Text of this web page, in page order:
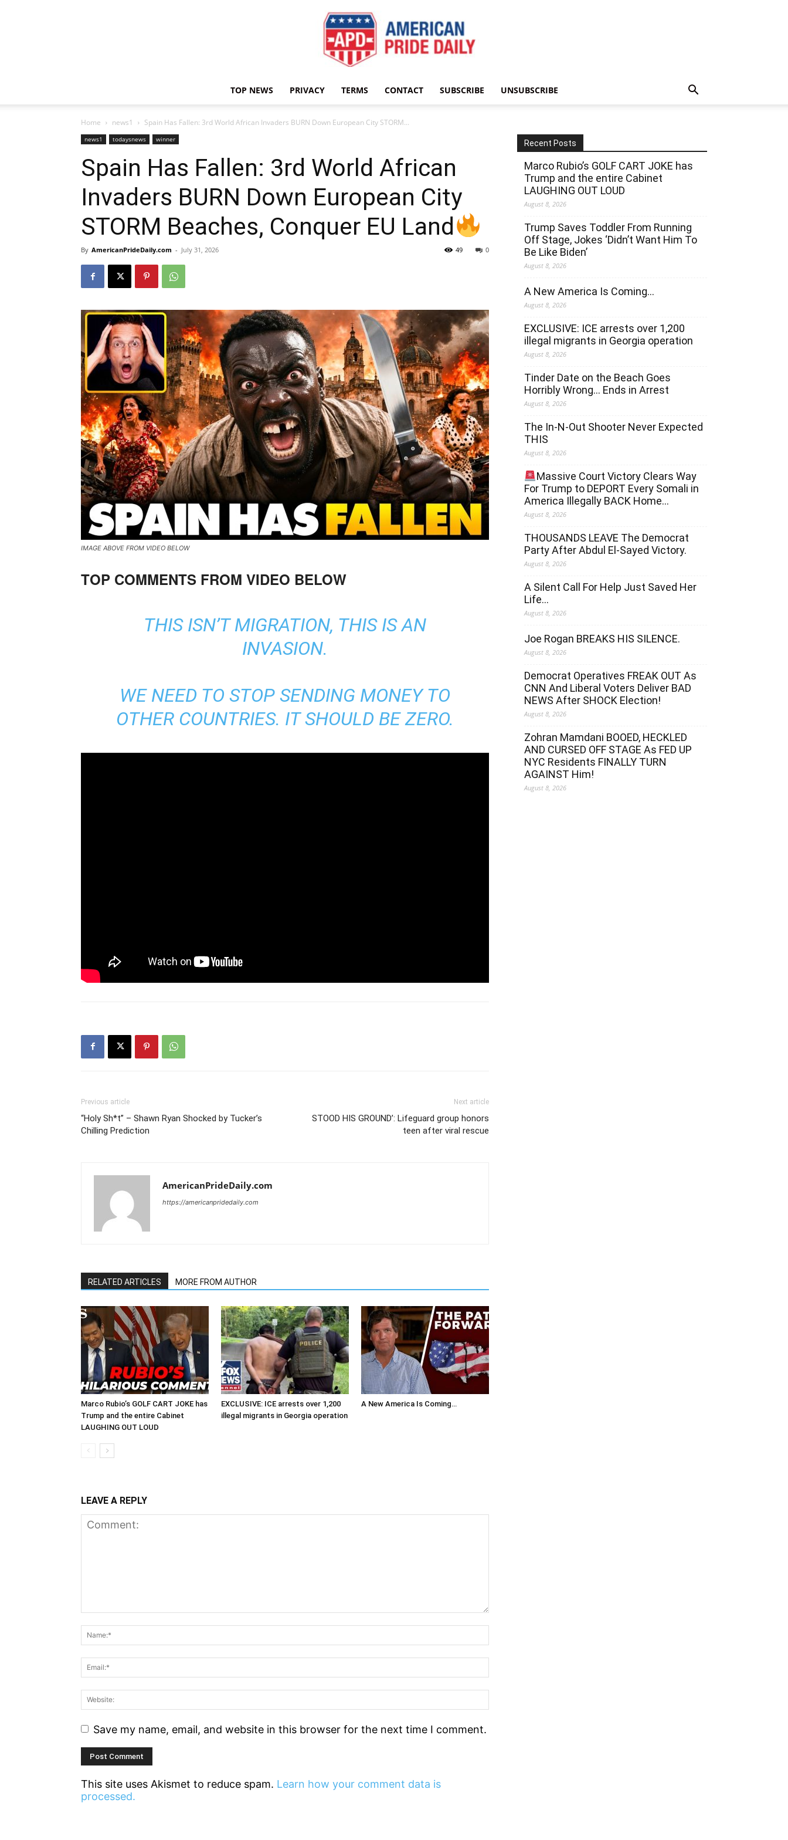
TOP NEWS PRIVACY TERMS CONTACT SUBSCRIBE UNSUBSCRIBE
Home news1 Spain Has Fallen: 3rd World African Invaders BURN Down European City STORM...
news1 todaysnews winner
Spain Has Fallen: 3rd World African
Invaders BURN Down European City
STORM Beaches, Conquer EU Land
By AmericanPrideDaily.com - July 31, 2026 0
49
IMAGE ABOVE FROM VIDEO BELOW
TOP COMMENTS FROM VIDEO BELOW
THIS ISN’T MIGRATION, THIS IS AN
INVASION.
WE NEED TO STOP SENDING MONEY TO
OTHER COUNTRIES. IT SHOULD BE ZERO.
Previous article
“Holy Sh*t” – Shawn Ryan Shocked by Tucker’s
Chilling Prediction
Next article
STOOD HIS GROUND’: Lifeguard group honors
teen after viral rescue
AmericanPrideDaily.com
https://americanpridedaily.com
RELATED ARTICLES MORE FROM AUTHOR
Marco Rubio’s GOLF CART JOKE has
Trump and the entire Cabinet
LAUGHING OUT LOUD
EXCLUSIVE: ICE arrests over 1,200
illegal migrants in Georgia operation
A New America Is Coming…
LEAVE A REPLY
Save my name, email, and website in this browser for the next time I comment.
This site uses Akismet to reduce spam. Learn how your comment data is
processed.
Recent Posts
Marco Rubio’s GOLF CART JOKE has
Trump and the entire Cabinet
LAUGHING OUT LOUD
August 8, 2026
Trump Saves Toddler From Running
Off Stage, Jokes ‘Didn’t Want Him To
Be Like Biden’
August 8, 2026
A New America Is Coming…
August 8, 2026
EXCLUSIVE: ICE arrests over 1,200
illegal migrants in Georgia operation
August 8, 2026
Tinder Date on the Beach Goes
Horribly Wrong… Ends in Arrest
August 8, 2026
The In-N-Out Shooter Never Expected
THIS
August 8, 2026
Massive Court Victory Clears Way
For Trump to DEPORT Every Somali in
America Illegally BACK Home…
August 8, 2026
THOUSANDS LEAVE The Democrat
Party After Abdul El-Sayed Victory.
August 8, 2026
A Silent Call For Help Just Saved Her
Life…
August 8, 2026
Joe Rogan BREAKS HIS SILENCE.
August 8, 2026
Democrat Operatives FREAK OUT As
CNN And Liberal Voters Deliver BAD
NEWS After SHOCK Election!
August 8, 2026
Zohran Mamdani BOOED, HECKLED
AND CURSED OFF STAGE As FED UP
NYC Residents FINALLY TURN
AGAINST Him!
August 8, 2026